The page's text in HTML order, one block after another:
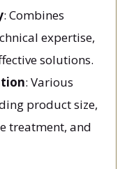
: Combines
expertise,
solutions.
: Various
product size,
treatment, and